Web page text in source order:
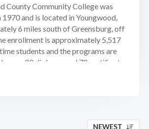
County Community College was
and is located in Youngwood,
6 miles south of Greensburg, off
enrollment is approximately 5,517
students and the programs are
20 diploma, and 78 certificate
options that prepare students for
to baccalaureate degree
science degree, diploma and
NEWEST